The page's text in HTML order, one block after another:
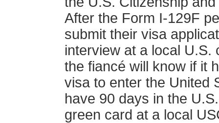
After the Form I-129F
submit their visa
interview at a local U.S.
the fiancé will know if it
visa to enter the United
have 90 days in the
green card at a local